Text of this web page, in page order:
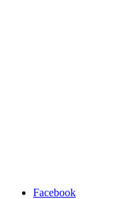
Facebook